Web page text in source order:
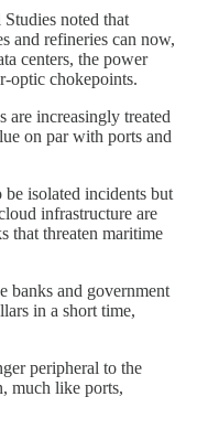
noted that
and refineries can now,
centers, the power
optic chokepoints.
increasingly treated
on par with ports and
isolated incidents but
infrastructure are
that threaten maritime
banks and government
in a short time,
peripheral to the
much like ports,